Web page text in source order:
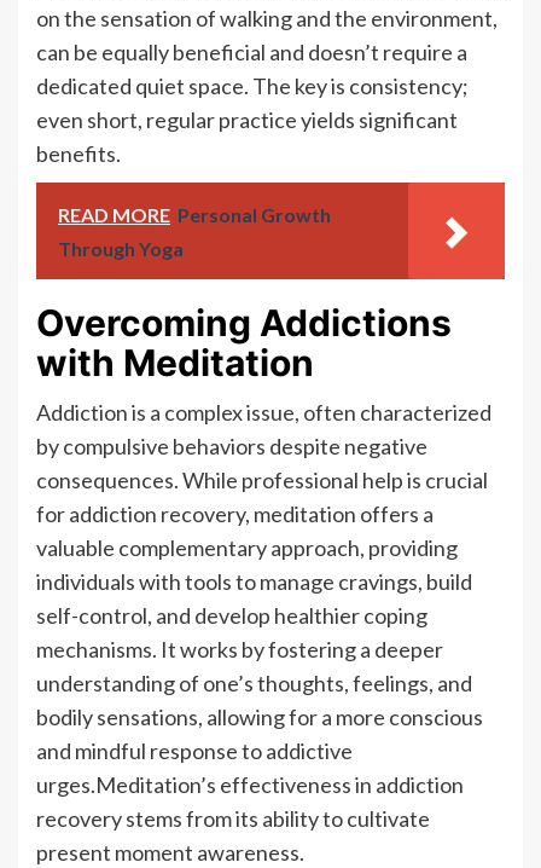
on the sensation of walking and the environment,
can be equally beneficial and doesn’t require a
dedicated quiet space. The key is consistency;
even short, regular practice yields significant
benefits.
READ MORE Personal Growth
Through Yoga
Overcoming Addictions
with Meditation
Addiction is a complex issue, often characterized
by compulsive behaviors despite negative
consequences. While professional help is crucial
for addiction recovery, meditation offers a
valuable complementary approach, providing
individuals with tools to manage cravings, build
self-control, and develop healthier coping
mechanisms. It works by fostering a deeper
understanding of one’s thoughts, feelings, and
bodily sensations, allowing for a more conscious
and mindful response to addictive
urges.Meditation’s effectiveness in addiction
recovery stems from its ability to cultivate
present moment awareness.